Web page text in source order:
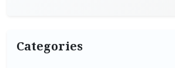
Categories